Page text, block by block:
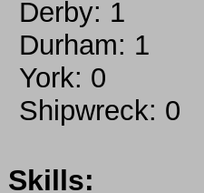
Derby: 1
Durham: 1
York: 0
Shipwreck: 0
Skills: